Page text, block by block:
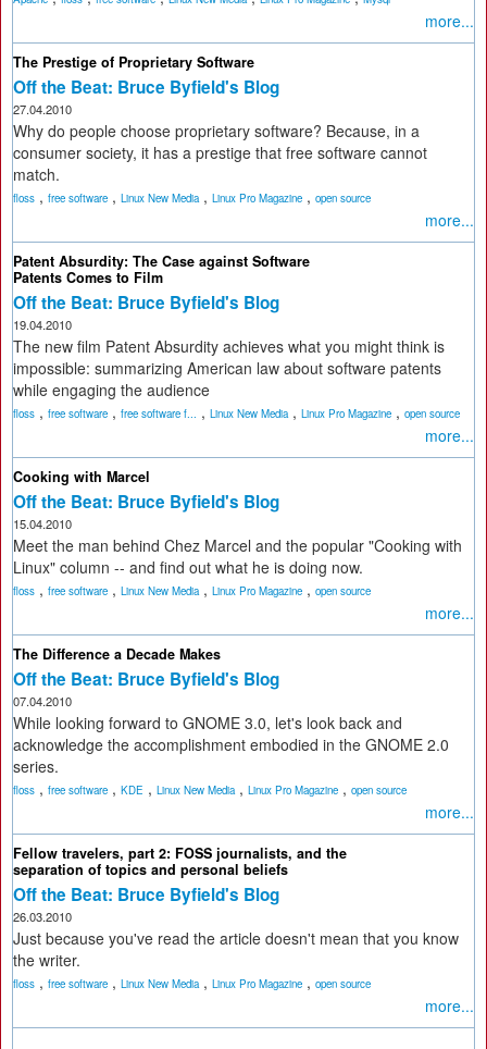
more...
The Prestige of Proprietary Software
Off the Beat: Bruce Byfield's Blog
27.04.2010
Why do people choose proprietary software? Because, in a
consumer society, it has a prestige that free software cannot
match.
floss , free software , Linux New Media, Linux Pro Magazine , open source
more...
Patent Absurdity: The Case against Software
Patents Comes to Film
Off the Beat: Bruce Byfield's Blog
19.04.2010
The new film Patent Absurdity achieves what you might think is
impossible: summarizing American law about software patents
while engaging the audience
floss , free software , free software f... , Linux New Media, Linux Pro Magazine , open source
more...
Cooking with Marcel
Off the Beat: Bruce Byfield's Blog
15.04.2010
Meet the man behind Chez Marcel and the popular "Cooking with
Linux" column -- and find out what he is doing now.
floss , free software , Linux New Media, Linux Pro Magazine , open source
more...
The Difference a Decade Makes
Off the Beat: Bruce Byfield's Blog
07.04.2010
While looking forward to GNOME 3.0, let's look back and
acknowledge the accomplishment embodied in the GNOME 2.0
series.
floss , free software , KDE , Linux New Media, Linux Pro Magazine , open source
more...
Fellow travelers, part 2: FOSS journalists, and the
separation of topics and personal beliefs
Off the Beat: Bruce Byfield's Blog
26.03.2010
Just because you've read the article doesn't mean that you know
the writer.
floss , free software , Linux New Media, Linux Pro Magazine , open source
more...